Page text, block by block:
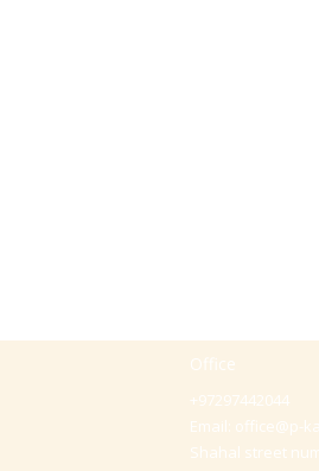
Office
+97297442044
Email: office@p-
Shahal street